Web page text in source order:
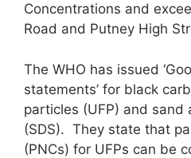
Concentrations and
Road and Putney High
The WHO has issued
statements’ for black
particles (UFP) and sand
(SDS). They state that
(PNCs) for UFPs can be